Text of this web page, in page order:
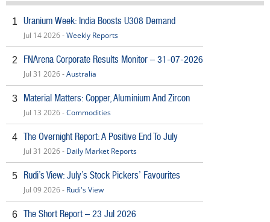
1 Uranium Week: India Boosts U308 Demand
Jul 14 2026 -Weekly Reports
2 FNArena Corporate Results Monitor – 31-07-2026
Jul 31 2026 -Australia
3 Material Matters: Copper, Aluminium And Zircon
Jul 13 2026 -Commodities
4 The Overnight Report: A Positive End To July
Jul 31 2026 - Daily Market Reports
5 Rudi’s View: July’s Stock Pickers’ Favourites
Jul 09 2026 - Rudi's View
6 The Short Report – 23 Jul 2026